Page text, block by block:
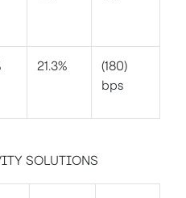
21.3%
(180)
bps
SOLUTIONS